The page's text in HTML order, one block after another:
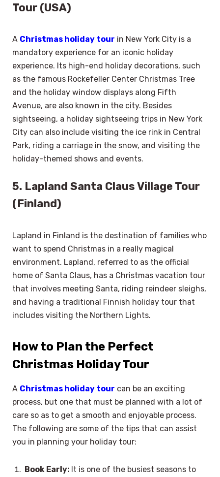
Tour (USA)
A Christmas holiday tour in New York City is a
mandatory experience for an iconic holiday
experience. Its high-end holiday decorations, such
as the famous Rockefeller Center Christmas Tree
and the holiday window displays along Fifth
Avenue, are also known in the city. Besides
sightseeing, a holiday sightseeing trips in New York
City can also include visiting the ice rink in Central
Park, riding a carriage in the snow, and visiting the
holiday-themed shows and events.
5. Lapland Santa Claus Village Tour
(Finland)
Lapland in Finland is the destination of families who
want to spend Christmas in a really magical
environment. Lapland, referred to as the official
home of Santa Claus, has a Christmas vacation tour
that involves meeting Santa, riding reindeer sleighs,
and having a traditional Finnish holiday tour that
includes visiting the Northern Lights.
How to Plan the Perfect
Christmas Holiday Tour
A Christmas holiday tour can be an exciting
process, but one that must be planned with a lot of
care so as to get a smooth and enjoyable process.
The following are some of the tips that can assist
you in planning your holiday tour:
Book Early: It is one of the busiest seasons to